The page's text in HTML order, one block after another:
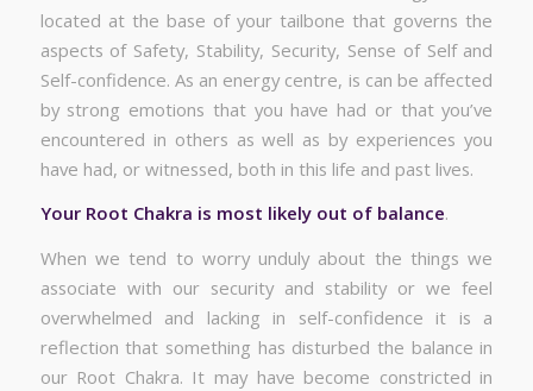
located at the base of your tailbone that governs the
aspects of Safety, Stability, Security, Sense of Self and
Self-confidence. As an energy centre, is can be affected
by strong emotions that you have had or that you’ve
encountered in others as well as by experiences you
have had, or witnessed, both in this life and past lives.
Your Root Chakra is most likely out of balance.
When we tend to worry unduly about the things we
associate with our security and stability or we feel
overwhelmed and lacking in self-confidence it is a
reflection that something has disturbed the balance in
our Root Chakra. It may have become constricted in